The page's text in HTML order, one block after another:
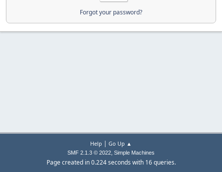
Forgot your password?
Help | Go Up ▲
SMF 2.1.3 © 2022, Simple Machines
Page created in 0.224 seconds with 16 queries.